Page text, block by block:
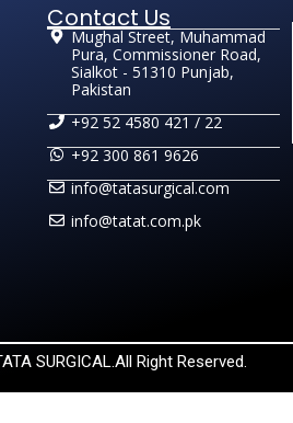
Contact Us
Mughal Street, Muhammad
Pura, Commissioner Road,
Sialkot - 51310 Punjab,
Pakistan
+92 52 4580 421 / 22
+92 300 861 9626
info@tatasurgical.com
info@tatat.com.pk
SURGICAL.All Right Reserved.